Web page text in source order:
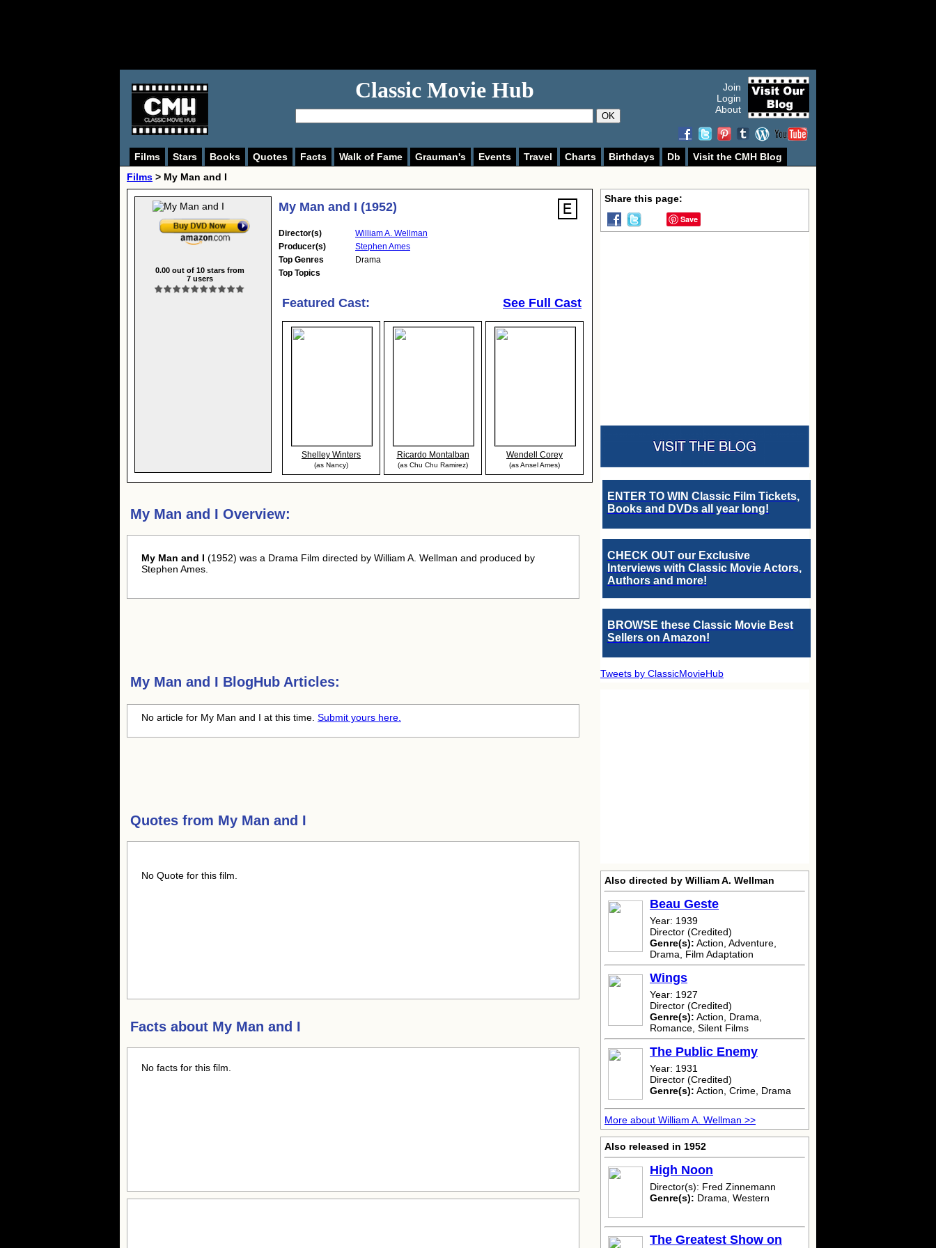
Classic Movie Hub
OK
Join
Login
About
Films Stars Books Quotes Facts Walk of Fame Grauman's Events Travel Charts Birthdays Db
Visit the CMH Blog
Films > My Man and I
0.00out of 10stars from
7users
My Man and I (1952)
Director(s)
William A. Wellman
Producer(s)
Stephen Ames
Top Genres
Drama
Top Topics
Featured Cast: See Full Cast
Shelley Winters
(as Nancy)
Ricardo Montalban
(as Chu Chu Ramirez)
Wendell Corey
(as Ansel Ames)
My Man and I Overview:
My Man and I (1952) was a Drama Film directed by William A. Wellman and produced by
Stephen Ames.
My Man and I BlogHub Articles:
No article for My Man and I at this time. Submit yours here.
Quotes from My Man and I
No Quote for this film.
Facts about My Man and I
No facts for this film.
Share this page:
Save
ENTER TO WIN Classic Film Tickets,
Books and DVDs all year long!
CHECK OUT our Exclusive
Interviews with Classic Movie Actors,
Authors and more!
BROWSE these Classic Movie Best
Sellers on Amazon!
Tweets by ClassicMovieHub
Also directed by William A. Wellman
Beau Geste
Year: 1939
Director (Credited)
Genre(s): Action, Adventure,
Drama, Film Adaptation
Wings
Year: 1927
Director (Credited)
Genre(s): Action, Drama,
Romance, Silent Films
The Public Enemy
Year: 1931
Director (Credited)
Genre(s): Action, Crime, Drama
More about William A. Wellman >>
Also released in 1952
High Noon
Director(s): Fred Zinnemann
Genre(s): Drama, Western
The Greatest Show on